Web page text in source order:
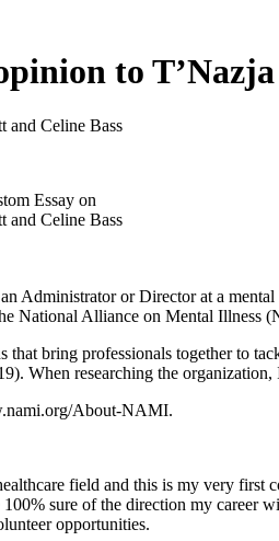
to
and Celine Bass
Essay on
and Celine Bass
Administrator or Director at a
National Alliance on Mental Illness
bring professionals together to
When researching the
About-NAMI.
field and this is my very first
sure of the direction my
opportunities.